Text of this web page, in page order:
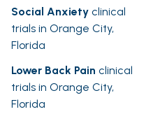
Social Anxiety clinical
trials in Orange City,
Florida
Lower Back Pain clinical
trials in Orange City,
Florida